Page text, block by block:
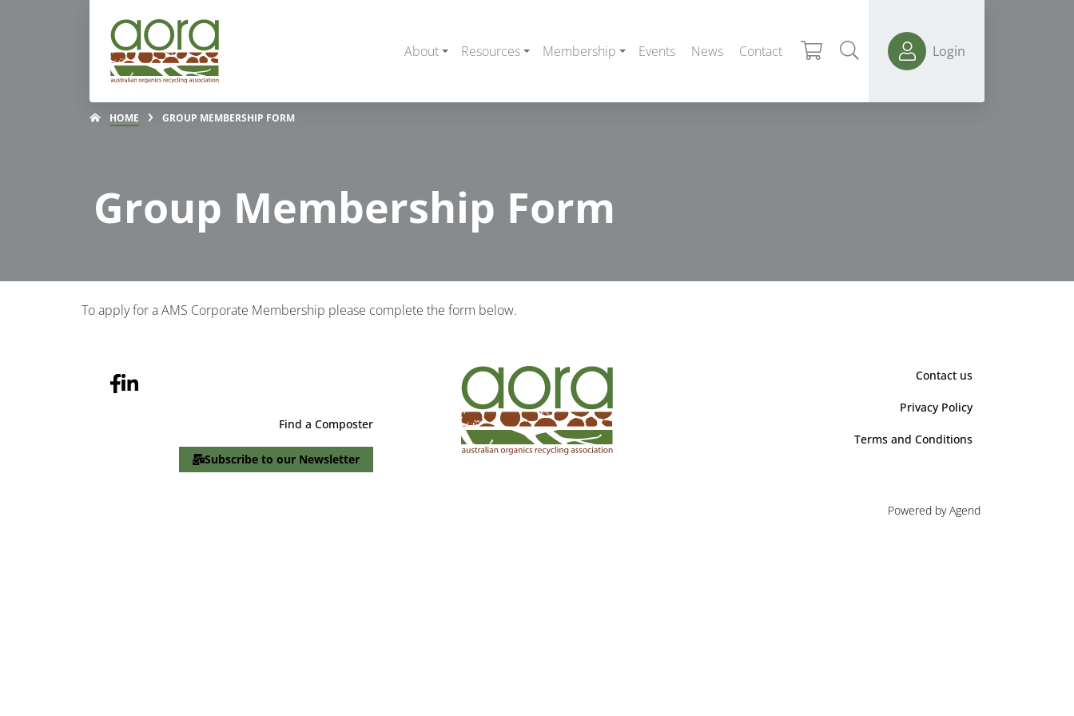
About Resources Membership Events News Contact Login
HOME GROUP MEMBERSHIP FORM
Group Membership Form
To apply for a AMS Corporate Membership please complete the form below.
Find a Composter
Subscribe to our Newsletter
Contact us
Privacy Policy
Terms and Conditions
Powered by Agend